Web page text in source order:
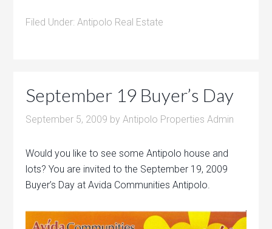
Filed Under:Antipolo Real Estate
September 19 Buyer’s Day
September 5, 2009 byAntipolo Properties Admin
Would you like to see some Antipolo house and
lots? You are invited to the September 19, 2009
Buyer’s Day at Avida Communities Antipolo.